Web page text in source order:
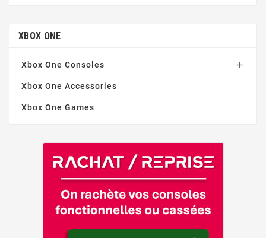
XBOX ONE
Xbox One Consoles 
Xbox One Accessories
Xbox One Games